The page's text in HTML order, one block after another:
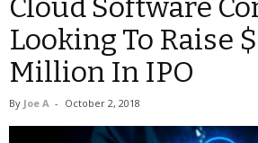
Cloud Software
Looking To Raise
Million In IPO
By Joe A - October 2, 2018